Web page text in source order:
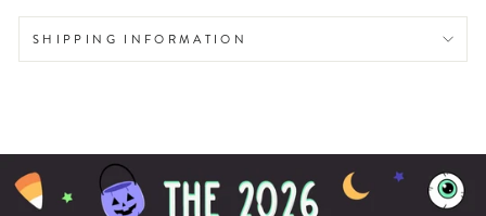
SHIPPING INFORMATION